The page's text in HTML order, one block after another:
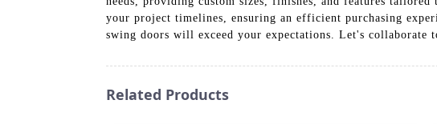
your project timelines, ensuring an efficient purchasing
swing doors will exceed your expectations. Let's collaborate
Related Products